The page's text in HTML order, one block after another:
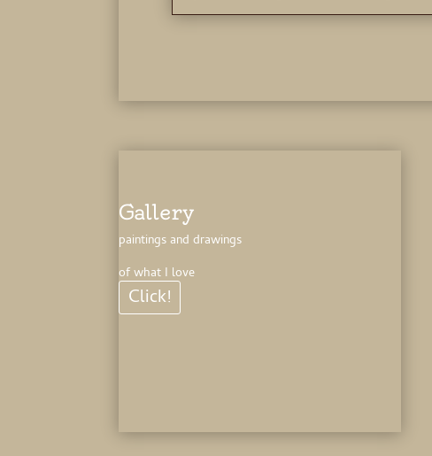
Gallery
paintings and drawings
of what I love
Click!